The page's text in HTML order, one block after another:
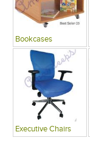
Bookcases
Executive Chairs